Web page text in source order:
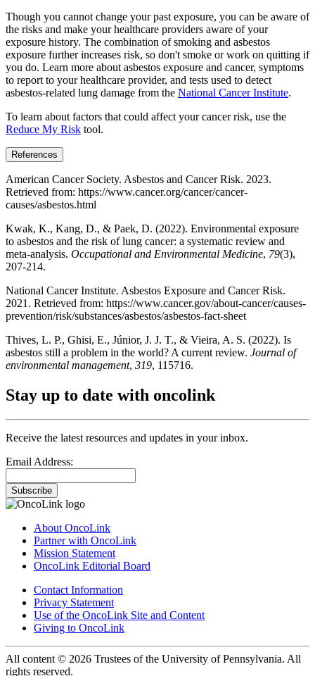
Though you cannot change your past exposure, you can be aware of
the risks and make your healthcare providers aware of your
exposure history. The combination of smoking and asbestos
exposure further increases risk, so don't smoke or work on quitting if
you do. Learn more about asbestos exposure and cancer, symptoms
to report to your healthcare provider, and tests used to detect
asbestos-related lung damage from the National Cancer Institute.
To learn about factors that could affect your cancer risk, use the
Reduce My Risk tool.
References
American Cancer Society. Asbestos and Cancer Risk. 2023.
Retrieved from: https://www.cancer.org/cancer/cancer-
causes/asbestos.html
Kwak, K., Kang, D., & Paek, D. (2022). Environmental exposure
to asbestos and the risk of lung cancer: a systematic review and
meta-analysis. Occupational and Environmental Medicine, 79(3),
207-214.
National Cancer Institute. Asbestos Exposure and Cancer Risk.
2021. Retrieved from: https://www.cancer.gov/about-cancer/causes-
prevention/risk/substances/asbestos/asbestos-fact-sheet
Thives, L. P., Ghisi, E., Júnior, J. J. T., & Vieira, A. S. (2022). Is
asbestos still a problem in the world? A current review. Journal of
environmental management, 319, 115716.
Stay up to date with oncolink
Receive the latest resources and updates in your inbox.
Email Address:
Subscribe
About OncoLink
Partner with OncoLink
Mission Statement
OncoLink Editorial Board
Contact Information
Privacy Statement
Use of the OncoLink Site and Content
Giving to OncoLink
All content © 2026 Trustees of the University of Pennsylvania. All
rights reserved.